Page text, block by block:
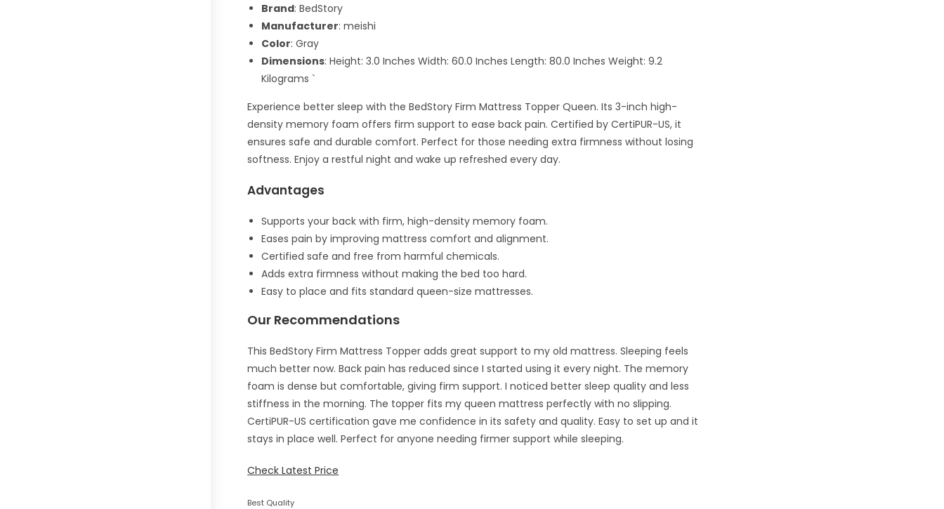
Brand: BedStory
Manufacturer: meishi
Color: Gray
Dimensions: Height: 3.0 Inches Width: 60.0 Inches Length: 80.0 Inches Weight: 9.2
Kilograms `
Experience better sleep with the BedStory Firm Mattress Topper Queen. Its 3-inch high-
density memory foam offers firm support to ease back pain. Certified by CertiPUR-US, it
ensures safe and durable comfort. Perfect for those needing extra firmness without losing
softness. Enjoy a restful night and wake up refreshed every day.
Advantages
Supports your back with firm, high-density memory foam.
Eases pain by improving mattress comfort and alignment.
Certified safe and free from harmful chemicals.
Adds extra firmness without making the bed too hard.
Easy to place and fits standard queen-size mattresses.
Our Recommendations
This BedStory Firm Mattress Topper adds great support to my old mattress. Sleeping feels
much better now. Back pain has reduced since I started using it every night. The memory
foam is dense but comfortable, giving firm support. I noticed better sleep quality and less
stiffness in the morning. The topper fits my queen mattress perfectly with no slipping.
CertiPUR-US certification gave me confidence in its safety and quality. Easy to set up and it
stays in place well. Perfect for anyone needing firmer support while sleeping.
Check Latest Price
Best Quality